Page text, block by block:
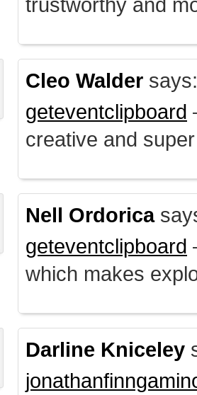
Cleo Walder says:
geteventclipboard
creative and
Nell Ordorica
geteventclipboard
which makes
Darline Kniceley